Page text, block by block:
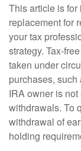
This article is for
replacement for
your tax
strategy. Tax-
taken under
purchases,
IRA owner is
withdrawals. To
withdrawal of
holding